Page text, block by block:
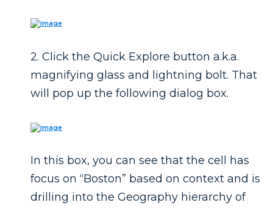
2. Click the Quick Explore button a.k.a.
magnifying glass and lightning bolt. That
will pop up the following dialog box.
In this box, you can see that the cell has
focus on “Boston” based on context and is
drilling into the Geography hierarchy of